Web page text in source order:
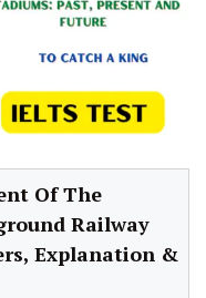
Of The
Railway
Explanation &